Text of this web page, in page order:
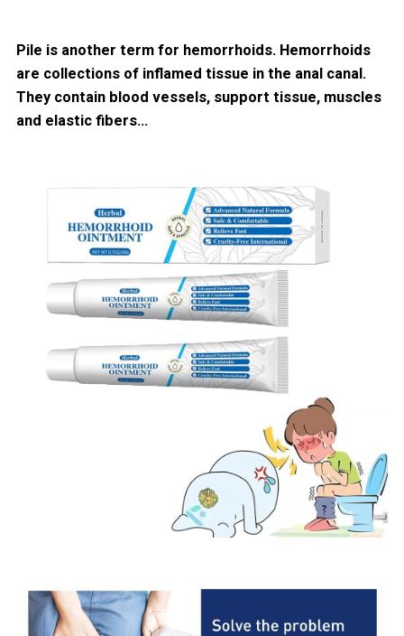
Pile is another term for hemorrhoids. Hemorrhoids
are collections of inflamed tissue in the anal canal.
They contain blood vessels, support tissue, muscles
and elastic fibers…